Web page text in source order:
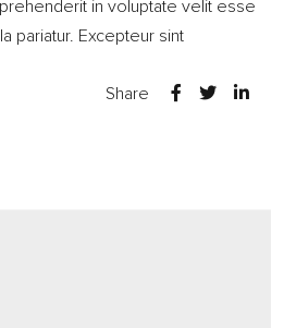
in voluptate velit esse
pariatur. Excepteur sint
Share